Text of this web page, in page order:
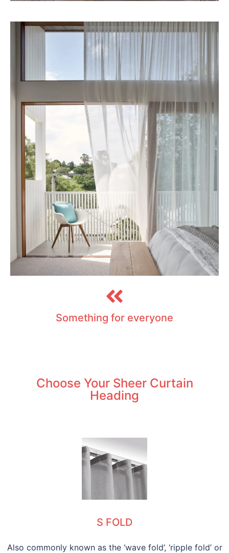
Something for everyone
Choose Your Sheer Curtain
Heading
S FOLD
Also commonly known as the ‘wave fold’, ‘ripple fold’ or